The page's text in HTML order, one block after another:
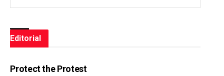
Editorial
Protect the Protest